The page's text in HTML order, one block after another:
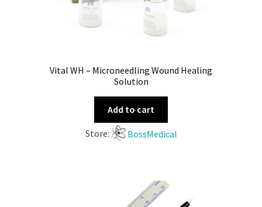
Vital WH – Microneedling Wound Healing
Solution
Add to cart
Store: BossMedical